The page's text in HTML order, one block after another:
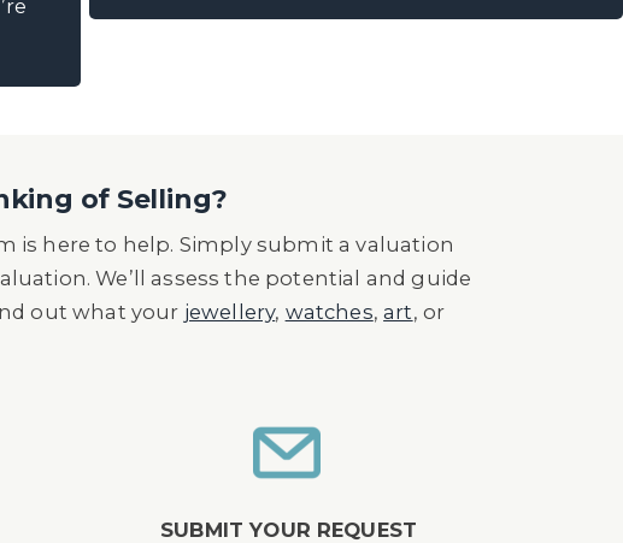
of Selling?
is here to help. Simply submit a valuation
We’ll assess the potential and guide
out what your jewellery, watches,art, or
SUBMIT YOUR REQUEST